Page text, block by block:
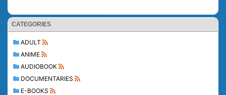
CATEGORIES
ADULT
ANIME
AUDIOBOOK
DOCUMENTARIES
E-BOOKS